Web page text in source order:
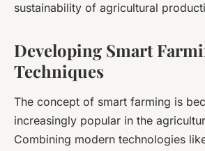
sustainability of agricultural
Developing Smart
Techniques
The concept of smart farming is
increasingly popular in the
Combining modern technologies